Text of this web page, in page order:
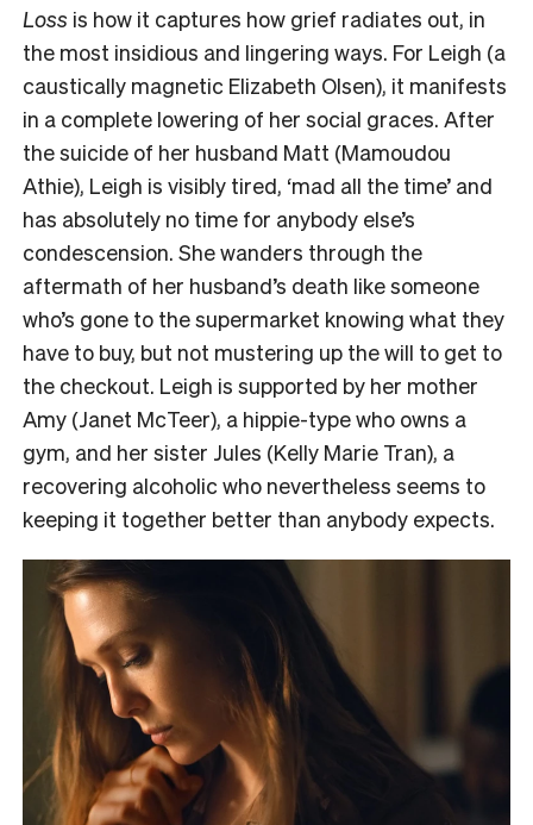
Loss is how it captures how grief radiates out, in
the most insidious and lingering ways. For Leigh (a
caustically magnetic Elizabeth Olsen), it manifests
in a complete lowering of her social graces. After
the suicide of her husband Matt (Mamoudou
Athie), Leigh is visibly tired, ‘mad all the time’ and
has absolutely no time for anybody else’s
condescension. She wanders through the
aftermath of her husband’s death like someone
who’s gone to the supermarket knowing what they
have to buy, but not mustering up the will to get to
the checkout. Leigh is supported by her mother
Amy (Janet McTeer), a hippie-type who owns a
gym, and her sister Jules (Kelly Marie Tran), a
recovering alcoholic who nevertheless seems to
keeping it together better than anybody expects.